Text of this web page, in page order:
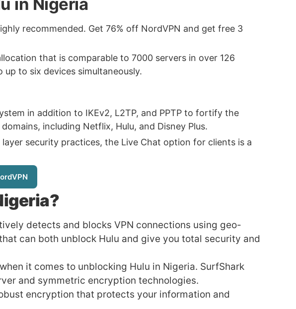
recommended. Get 76% off NordVPN and get free 3
that is comparable to 7000 servers in over 126
to six devices simultaneously.
in addition to IKEv2, L2TP, and PPTP to fortify the
including Netflix, Hulu, and Disney Plus.
security practices, the Live Chat option for clients is a
detects and blocks VPN connections using geo-
can both unblock Hulu and give you total security and
it comes to unblocking Hulu in Nigeria. SurfShark
and symmetric encryption technologies.
encryption that protects your information and